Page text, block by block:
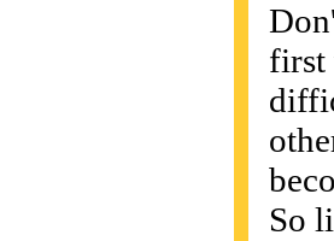
first
So